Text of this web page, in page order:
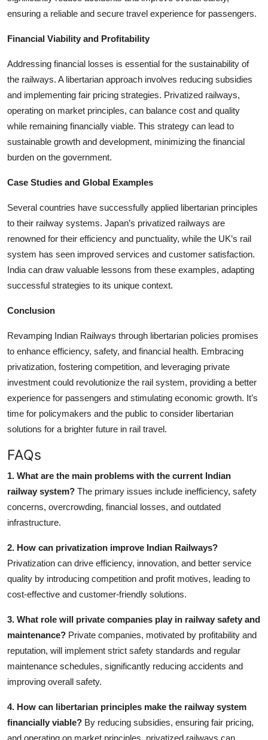
ensuring a reliable and secure travel experience for passengers.
Financial Viability and Profitability
Addressing financial losses is essential for the sustainability of
the railways. A libertarian approach involves reducing subsidies
and implementing fair pricing strategies. Privatized railways,
operating on market principles, can balance cost and quality
while remaining financially viable. This strategy can lead to
sustainable growth and development, minimizing the financial
burden on the government.
Case Studies and Global Examples
Several countries have successfully applied libertarian principles
to their railway systems. Japan’s privatized railways are
renowned for their efficiency and punctuality, while the UK’s rail
system has seen improved services and customer satisfaction.
India can draw valuable lessons from these examples, adapting
successful strategies to its unique context.
Conclusion
Revamping Indian Railways through libertarian policies promises
to enhance efficiency, safety, and financial health. Embracing
privatization, fostering competition, and leveraging private
investment could revolutionize the rail system, providing a better
experience for passengers and stimulating economic growth. It’s
time for policymakers and the public to consider libertarian
solutions for a brighter future in rail travel.
FAQs
1. What are the main problems with the current Indian
railway system? The primary issues include inefficiency, safety
concerns, overcrowding, financial losses, and outdated
infrastructure.
2. How can privatization improve Indian Railways?
Privatization can drive efficiency, innovation, and better service
quality by introducing competition and profit motives, leading to
cost-effective and customer-friendly solutions.
3. What role will private companies play in railway safety and
maintenance? Private companies, motivated by profitability and
reputation, will implement strict safety standards and regular
maintenance schedules, significantly reducing accidents and
improving overall safety.
4. How can libertarian principles make the railway system
financially viable? By reducing subsidies, ensuring fair pricing,